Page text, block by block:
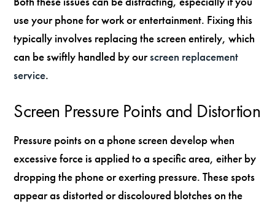
use your phone for work or entertainment. Fixing this
typically involves replacing the screen entirely, which
can be swiftly handled by ourscreen replacement
service.
Screen Pressure Points and Distortion
Pressure points on a phone screen develop when
excessive force is applied to a specific area, either by
dropping the phone or exerting pressure. These spots
appear as distorted or discoloured blotches on the